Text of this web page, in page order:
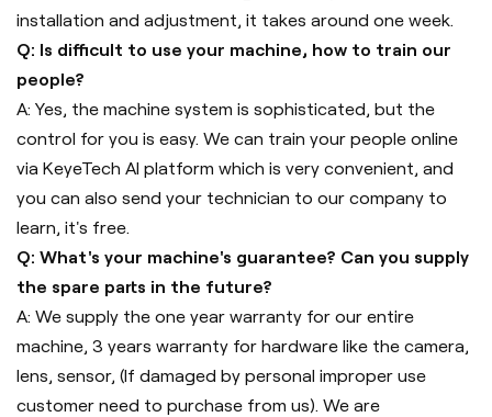
installation and adjustment, it takes around one week.
Q: Is difficult to use your machine, how to train our
people?
A: Yes, the machine system is sophisticated, but the
control for you is easy. We can train your people online
via KeyeTech AI platform which is very convenient, and
you can also send your technician to our company to
learn, it's free.
Q: What's your machine's guarantee? Can you supply
the spare parts in the future?
A: We supply the one year warranty for our entire
machine, 3 years warranty for hardware like the camera,
lens, sensor, (If damaged by personal improper use
customer need to purchase from us). We are